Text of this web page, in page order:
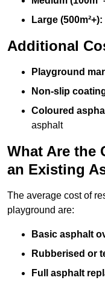
Large (500m²+):
Additional
Playground
Non-slip
Coloured
asphalt
What Are the
an Existing
The average cost of
playground are:
Basic asphalt
Rubberised or
Full asphalt